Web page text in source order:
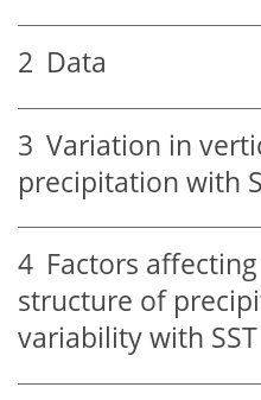
2 Data
3 Variation in
precipitation with
4 Factors
structure of
variability with SST